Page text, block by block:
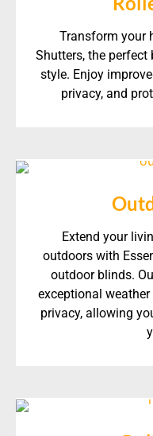
Transform your
Shutters, the
style. Enjoy
privacy, and
Extend your
outdoors with
outdoor blinds.
exceptional
privacy, allowing